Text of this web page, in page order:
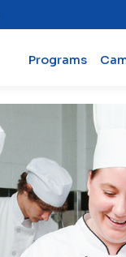
Programs